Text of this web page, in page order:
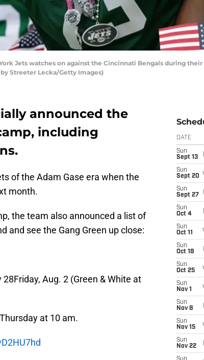
York Jets watches on against the Cincinnati Bengals during
Streeter Lecka/Getty Images)
announced the
including
of the Adam Gase era when the
month.
the team also announced a list of
and see the Gang Green up close:
Aug. 2 (Green & White at
at 10 am.
DATE
Sun
Sept 13
Sun
Sept 20
Sun
Sept 27
Sun
Oct 4
Sun
Oct 11
Sun
Oct 18
Sun
Oct 25
Sun
Nov 1
Sun
Nov 8
Sun
Nov 15
Sun
Nov 22